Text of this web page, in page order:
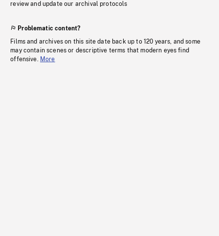
review and update our archival protocols
Problematic content?
Films and archives on this site date back up to 120 years, and some
may contain scenes or descriptive terms that modern eyes find
offensive. More